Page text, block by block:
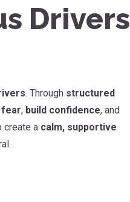
Drivers
. Through structured
, build confidence, and
create a calm, supportive